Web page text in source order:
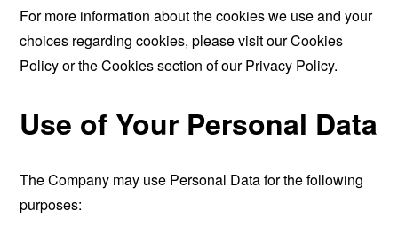
For more information about the cookies we use and your
choices regarding cookies, please visit our Cookies
Policy or the Cookies section of our Privacy Policy.
Use of Your Personal Data
The Company may use Personal Data for the following
purposes: